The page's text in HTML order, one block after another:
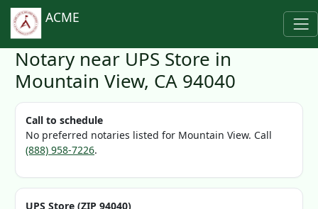
ACME
Notary near UPS Store in
Mountain View, CA 94040
Call to schedule
No preferred notaries listed for Mountain View. Call
(888) 958-7226.
UPS Store (ZIP 94040)